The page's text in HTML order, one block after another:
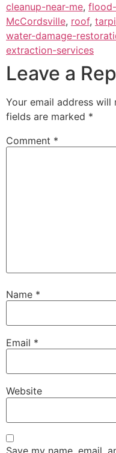
cleanup-near-me,
McCordsville, roof,
water-damage-
extraction-services
Leave a
Your email address will
fields are marked *
Comment *
Name *
Email *
Website